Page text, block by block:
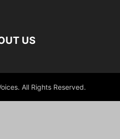
US
All Rights Reserved.